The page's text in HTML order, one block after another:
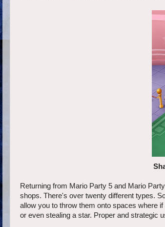
Returning from Mario Party 5 and Mario
shops. There's over twenty different types.
allow you to throw them onto spaces where
or even stealing a star. Proper and strategic